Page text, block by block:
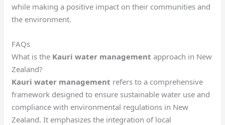
while making a positive impact on their communities and
the environment.
FAQs
What is the Kauri water management approach in New
Zealand?
Kauri water management refers to a comprehensive
framework designed to ensure sustainable water use and
compliance with environmental regulations in New
Zealand. It emphasizes the integration of local